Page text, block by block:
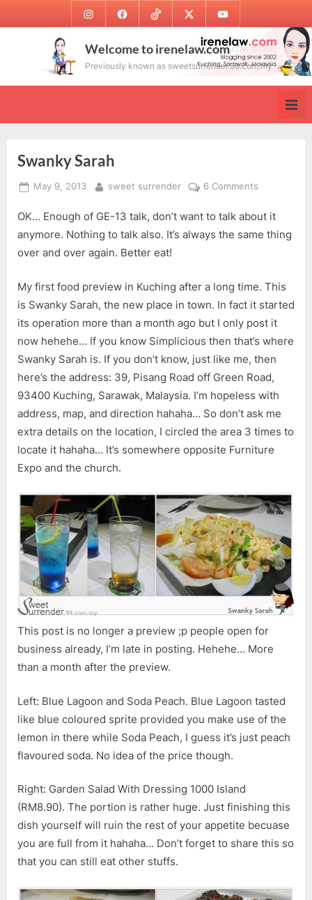
to
InstagramFacebookTikTok Twitter Youtube
Welcome to irenelaw.com
Previously known as sweetsurrender.99.com.my
Swanky Sarah
Posted
May 9, 2013 By
sweet surrender 6 Comments
Sarah
OK… Enough of GE-13 talk, don’t want to talk about it
anymore. Nothing to talk also. It’s always the same thing
over and over again. Better eat!
My first food preview in Kuching after a long time. This
is Swanky Sarah, the new place in town. In fact it started
its operation more than a month ago but I only post it
now hehehe… If you know Simplicious then that’s where
Swanky Sarah is. If you don’t know, just like me, then
here’s the address: 39, Pisang Road off Green Road,
93400 Kuching, Sarawak, Malaysia. I’m hopeless with
address, map, and direction hahaha… So don’t ask me
extra details on the location, I circled the area 3 times to
locate it hahaha… It’s somewhere opposite Furniture
Expo and the church.
This post is no longer a preview ;p people open for
business already, I’m late in posting. Hehehe… More
than a month after the preview.
Left: Blue Lagoon and Soda Peach. Blue Lagoon tasted
like blue coloured sprite provided you make use of the
lemon in there while Soda Peach, I guess it’s just peach
flavoured soda. No idea of the price though.
Right: Garden Salad With Dressing 1000 Island
(RM8.90). The portion is rather huge. Just finishing this
dish yourself will ruin the rest of your appetite becuase
you are full from it hahaha… Don’t forget to share this so
that you can still eat other stuffs.